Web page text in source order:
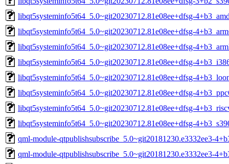
libqt5systeminfo5t64_5.0~git20230712.81e08ee+dfsg-
libqt5systeminfo5t64_5.0~git20230712.81e08ee+dfsg-
libqt5systeminfo5t64_5.0~git20230712.81e08ee+dfsg-
libqt5systeminfo5t64_5.0~git20230712.81e08ee+dfsg-
libqt5systeminfo5t64_5.0~git20230712.81e08ee+dfsg-
libqt5systeminfo5t64_5.0~git20230712.81e08ee+dfsg-
libqt5systeminfo5t64_5.0~git20230712.81e08ee+dfsg-
libqt5systeminfo5t64_5.0~git20230712.81e08ee+dfsg-
qml-module-qtpublishsubscribe_5.0~git20181230.e3332ee3-
qml-module-qtpublishsubscribe_5.0~git20181230.e3332ee3-